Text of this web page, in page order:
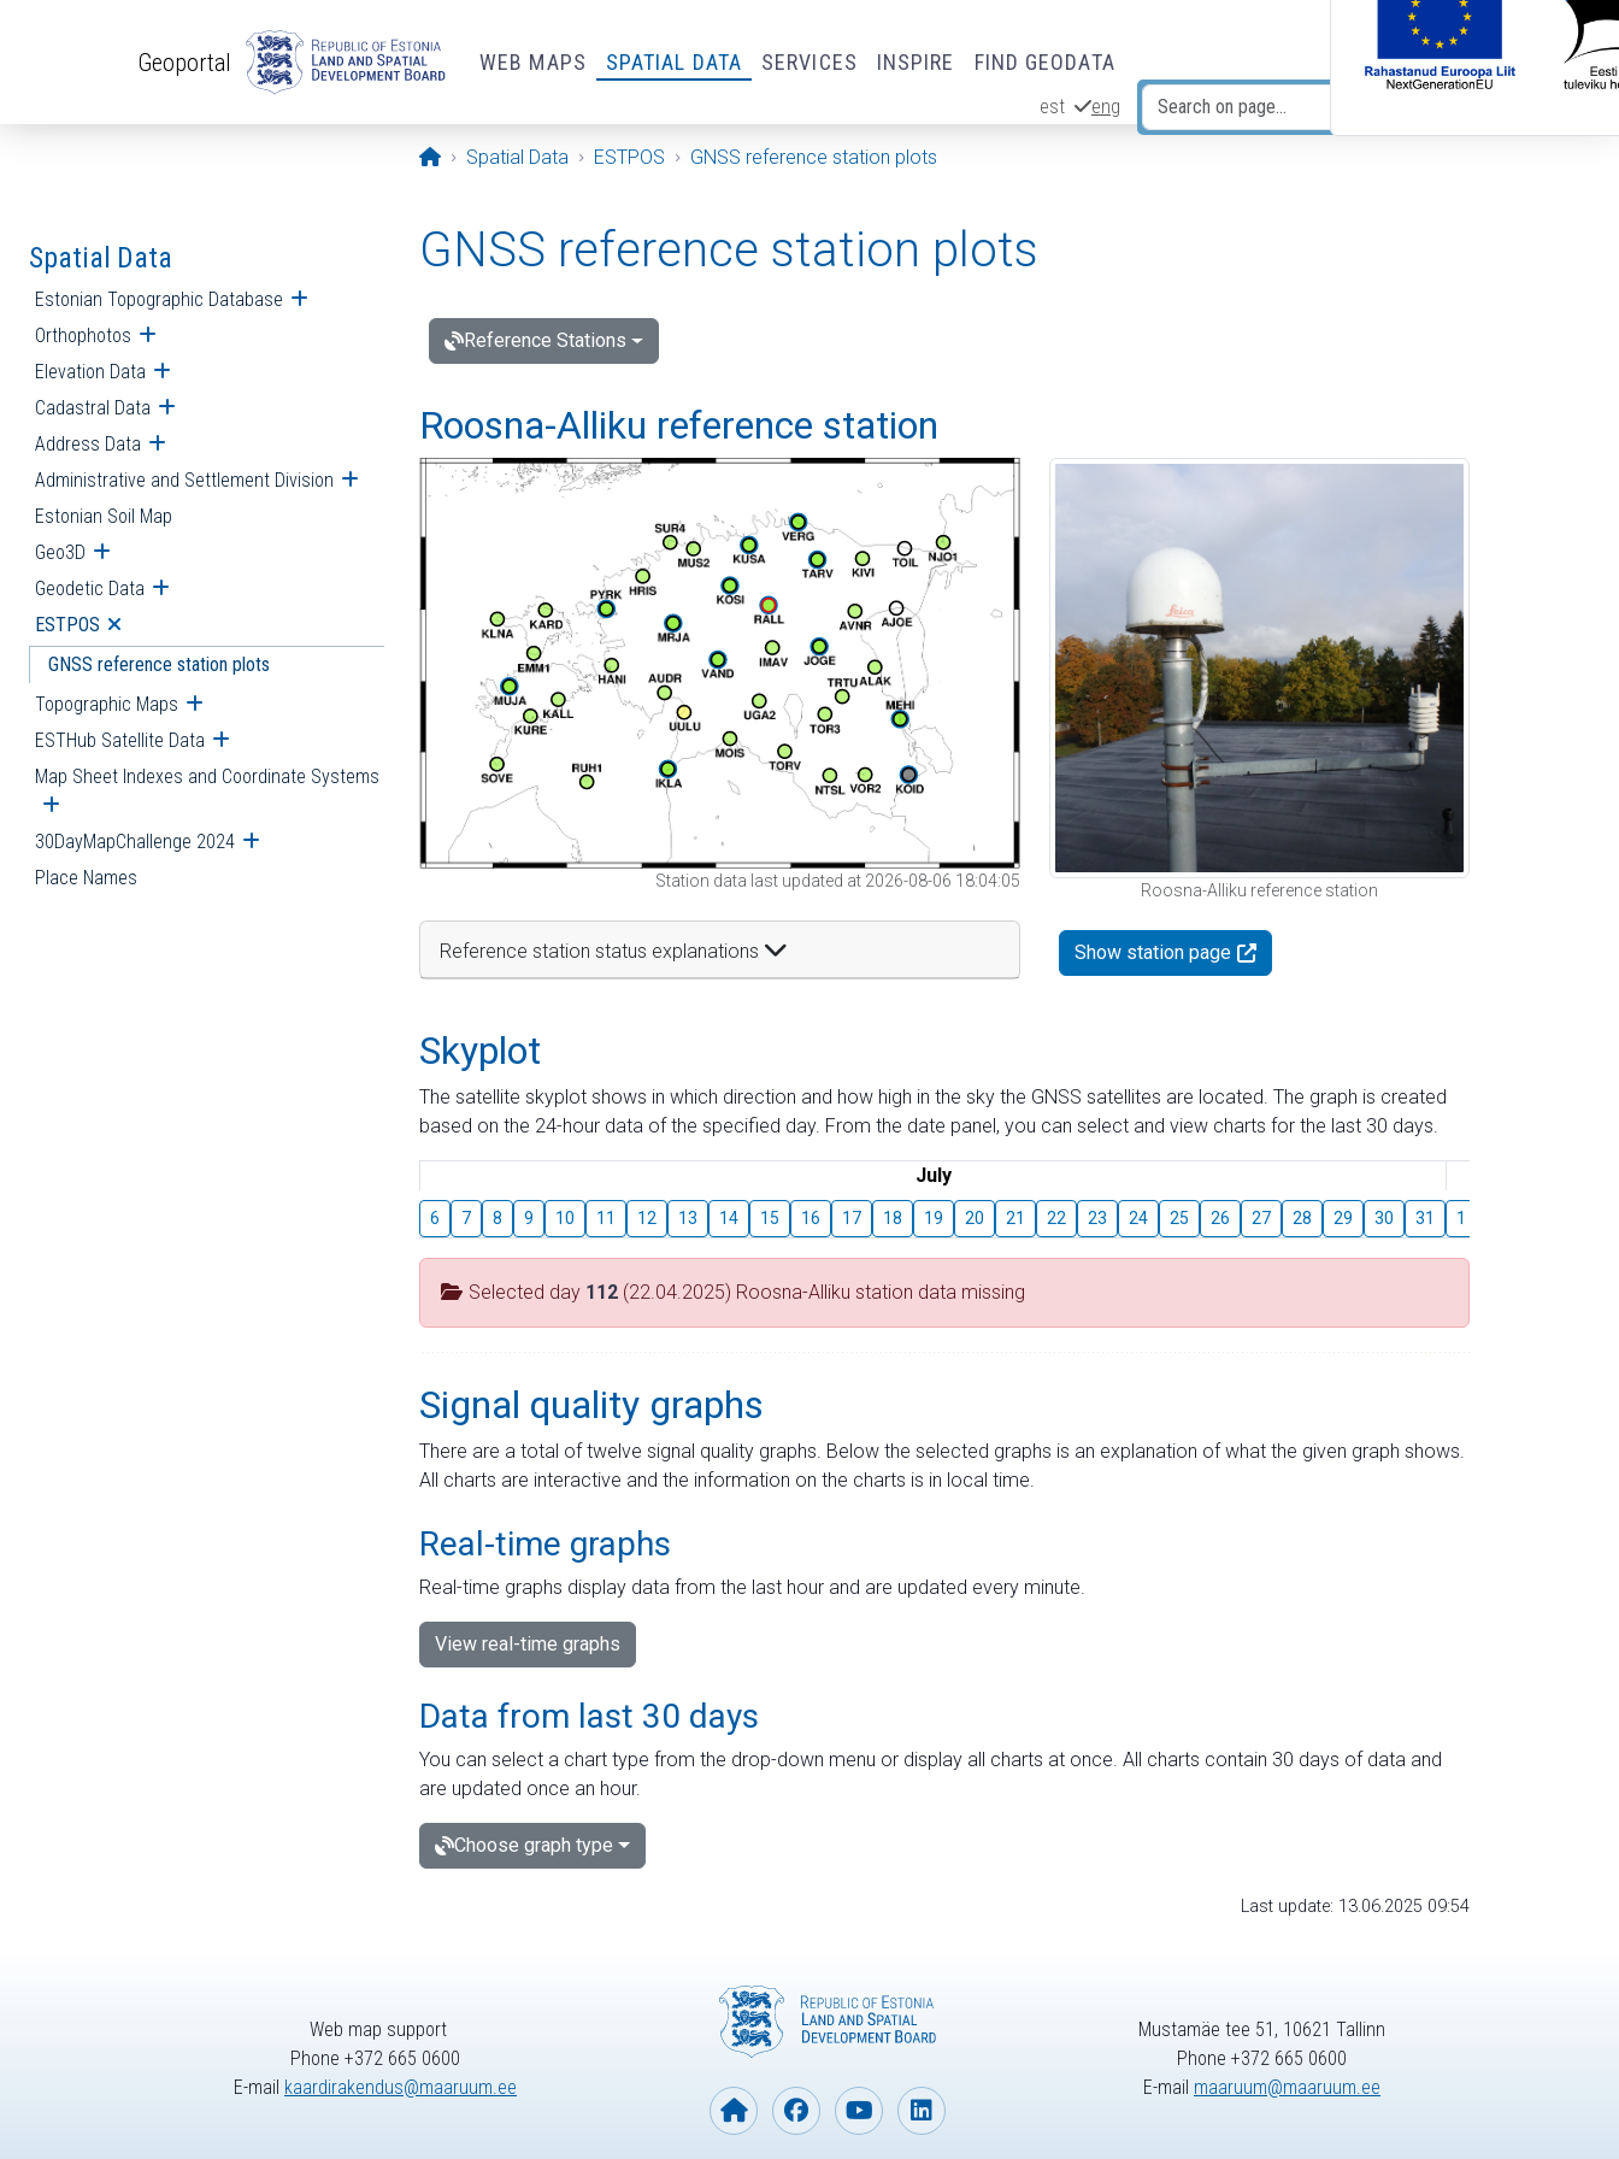
Geoportal WEB MAPS SPATIAL DATA SERVICES INSPIRE FIND GEODATA
est eng
Opening page
Spatial Data ESTPOS GNSS reference station plots
Spatial Data
Estonian Topographic Database Open submenu
Orthophotos Open submenu
Elevation Data Open submenu
Cadastral Data Open submenu
Address Data Open submenu
Administrative and Settlement Division Open submenu
Estonian Soil Map
Geo3D Open submenu
Geodetic Data Open submenu
ESTPOS Open submenu
GNSS reference station plots
Topographic Maps Open submenu
ESTHub Satellite Data Open submenu
Map Sheet Indexes and Coordinate Systems
Open submenu
30DayMapChallenge 2024 Open submenu
Place Names
GNSS reference station plots
Reference Stations
Roosna-Alliku reference station
Station data last updated at 2026-08-06 18:04:05
Reference station status explanations
Roosna-Alliku reference station
Show station page
Skyplot
The satellite skyplot shows in which direction and how high in the sky the GNSS satellites are located. The graph is created
based on the 24-hour data of the specified day. From the date panel, you can select and view charts for the last 30 days.
July
6 7 8 9 10 11 12 13 14 15 16 17 18 19 20 21 22 23 24 25 26 27 28 29 30 31 1
Selected day 112 (22.04.2025) Roosna-Alliku station data missing
Signal quality graphs
There are a total of twelve signal quality graphs. Below the selected graphs is an explanation of what the given graph shows.
All charts are interactive and the information on the charts is in local time.
Real-time graphs
Real-time graphs display data from the last hour and are updated every minute.
View real-time graphs
Data from last 30 days
You can select a chart type from the drop-down menu or display all charts at once. All charts contain 30 days of data and
are updated once an hour.
Choose graph type
Last update: 13.06.2025 09:54
Web map support
Phone +372 665 0600
E-mail kaardirakendus@maaruum.ee
Mustamäe tee 51, 10621 Tallinn
Phone +372 665 0600
E-mail maaruum@maaruum.ee